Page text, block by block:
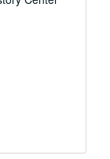
ca. 1958-1969
1969
1969